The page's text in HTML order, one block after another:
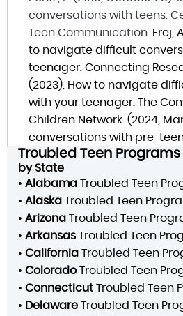
conversations with teens.
Teen Communication. Frej,
to navigate difficult
teenager. Connecting
(2023). How to navigate
with your teenager. The
Children Network. (2024,
conversations with pre-
Troubled Teen Programs
by State
• Alabama Troubled Teen
• Alaska Troubled Teen
• Arizona Troubled Teen
• Arkansas Troubled Teen
• California Troubled Teen
• ColoradoTroubled Teen
• Connecticut Troubled Teen
• Delaware Troubled Teen